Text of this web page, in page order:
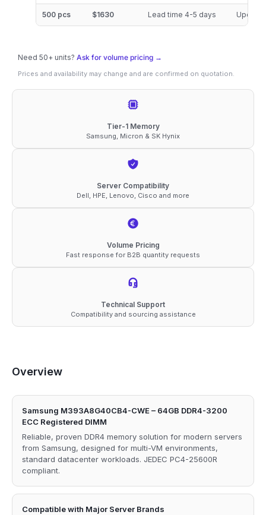
DDR4-
3200
RDIMM
2Rx4
1.2V
500 pcs $1630 Lead time 4-5 days
Need 50+ units? Ask for volume pricing →
Prices and availability may change and are confirmed on quotation.
Tier-1 Memory
Samsung, Micron & SK Hynix
Server Compatibility
Dell, HPE, Lenovo, Cisco and more
Volume Pricing
Fast response for B2B quantity requests
Technical Support
Compatibility and sourcing assistance
Overview
Samsung M393A8G40CB4-CWE – 64GB DDR4-3200
ECC Registered DIMM
Reliable, proven DDR4 memory solution for modern servers
from Samsung, designed for multi-VM environments,
standard datacenter workloads. JEDEC PC4-25600R
compliant.
Compatible with Major Server Brands